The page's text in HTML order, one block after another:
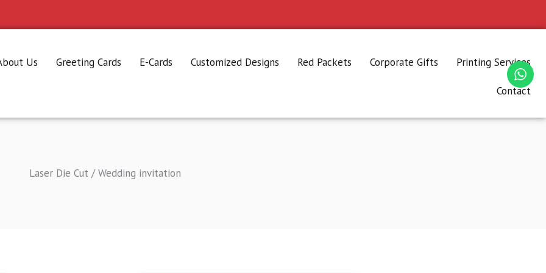
Us Greeting Cards E-Cards Customized Designs Red Packets Corporate Gifts Printing Services
Contact
Laser Die Cut / Wedding invitation